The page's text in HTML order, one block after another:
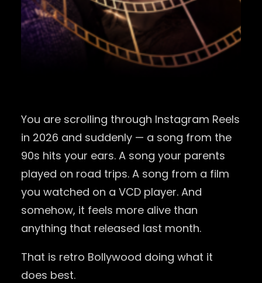
You are scrolling through Instagram Reels
in 2026 and suddenly — a song from the
90s hits your ears. A song your parents
played on road trips. A song from a film
you watched on a VCD player. And
somehow, it feels more alive than
anything that released last month.
That is retro Bollywood doing what it
does best.